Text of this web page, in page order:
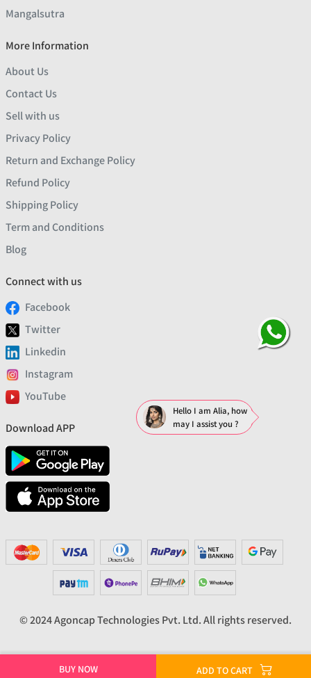
BUY NOW ADD TO CART
Mangalsutra
More Information
About Us
Contact Us
Sell with us
Privacy Policy
Return and Exchange Policy
Refund Policy
Shipping Policy
Term and Conditions
Blog
Connect with us
Facebook
Twitter
Linkedin
Instagram
YouTube
Download APP
© 2024 Agoncap Technologies Pvt. Ltd. All rights reserved.
Hello I am Alia, how
may I assist you ?